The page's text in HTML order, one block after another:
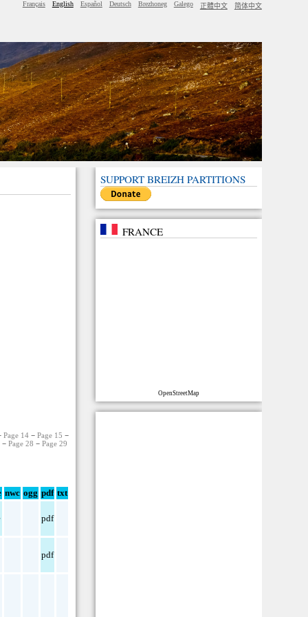
Français English Español Deutsch Brezhoneg Galego 正體中文 简体中文
Page 14 −Page 15 −
−Page 28 −Page 29
nwc ogg pdf txt
pdf
pdf
SUPPORT BREIZH PARTITIONS
FRANCE
OpenStreetMap